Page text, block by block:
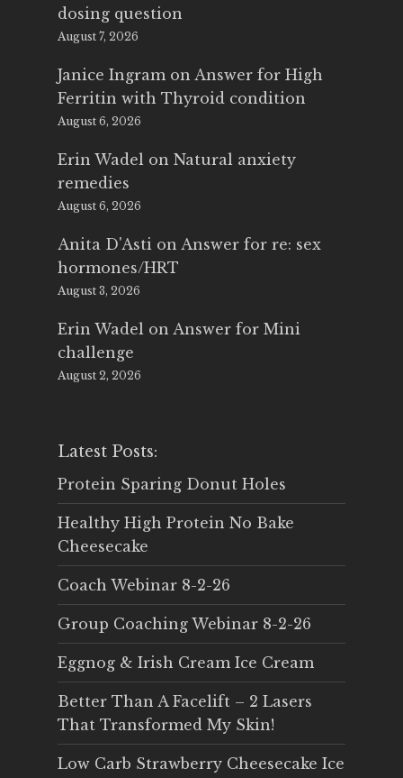
dosing question
August 7, 2026
Janice Ingram on Answer for High
Ferritin with Thyroid condition
August 6, 2026
Erin Wadel on Natural anxiety
remedies
August 6, 2026
Anita D'Asti on Answer for re: sex
hormones/HRT
August 3, 2026
Erin Wadel on Answer for Mini
challenge
August 2, 2026
Latest Posts:
Protein Sparing Donut Holes
Healthy High Protein No Bake
Cheesecake
Coach Webinar 8-2-26
Group Coaching Webinar 8-2-26
Eggnog & Irish Cream Ice Cream
Better Than A Facelift – 2 Lasers
That Transformed My Skin!
Low Carb Strawberry Cheesecake Ice